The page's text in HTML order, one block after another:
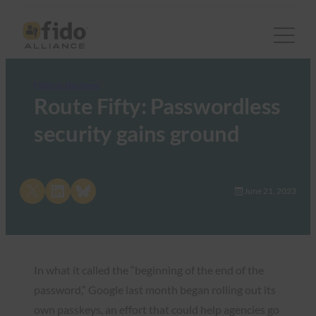
Route Fifty: Passwordless
security gains ground
Share on LinkedInShare on Bluesky June 21, 2023